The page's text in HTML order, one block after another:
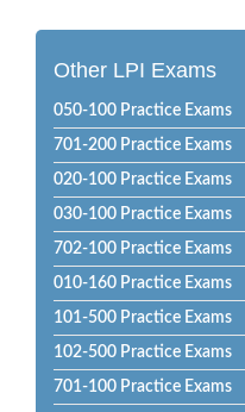
Other LPI Exams
050-100 Practice Exams
701-200 Practice Exams
020-100 Practice Exams
030-100 Practice Exams
702-100 Practice Exams
010-160 Practice Exams
101-500 Practice Exams
102-500 Practice Exams
701-100 Practice Exams